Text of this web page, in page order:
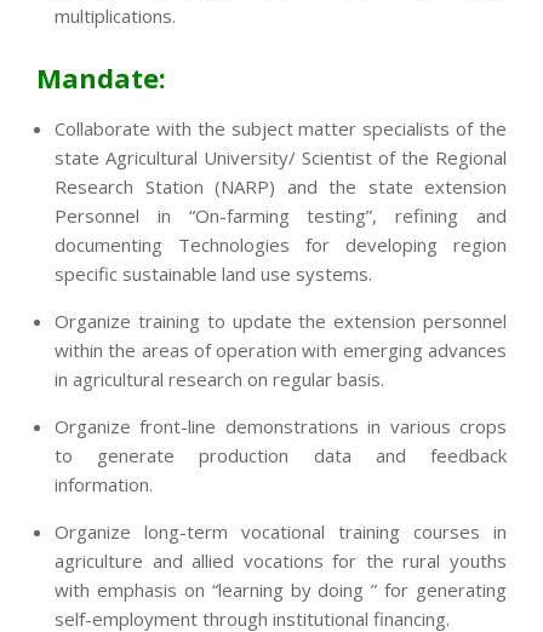
multiplications.
Mandate:
Collaborate with the subject matter specialists of the
state Agricultural University/ Scientist of the Regional
Research Station (NARP) and the state extension
Personnel in “On-farming testing”, refining and
documenting Technologies for developing region
specific sustainable land use systems.
Organize training to update the extension personnel
within the areas of operation with emerging advances
in agricultural research on regular basis.
Organize front-line demonstrations in various crops
to generate production data and feedback
information.
Organize long-term vocational training courses in
agriculture and allied vocations for the rural youths
with emphasis on “learning by doing ” for generating
self-employment through institutional financing.